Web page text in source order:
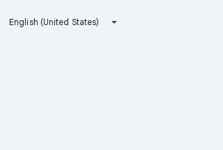
English (United States)